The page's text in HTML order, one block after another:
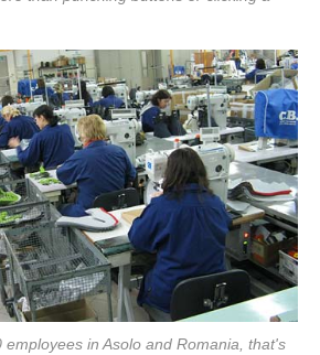
in Asolo and Romania, that's